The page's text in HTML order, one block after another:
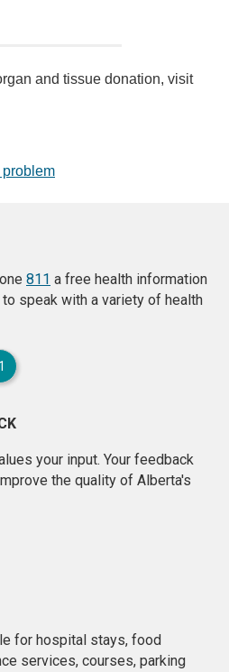
and tissue donation, visit
problem
811 a free health information
speak with a variety of health
your input. Your feedback
the quality of Alberta's
for hospital stays, food
services, courses, parking